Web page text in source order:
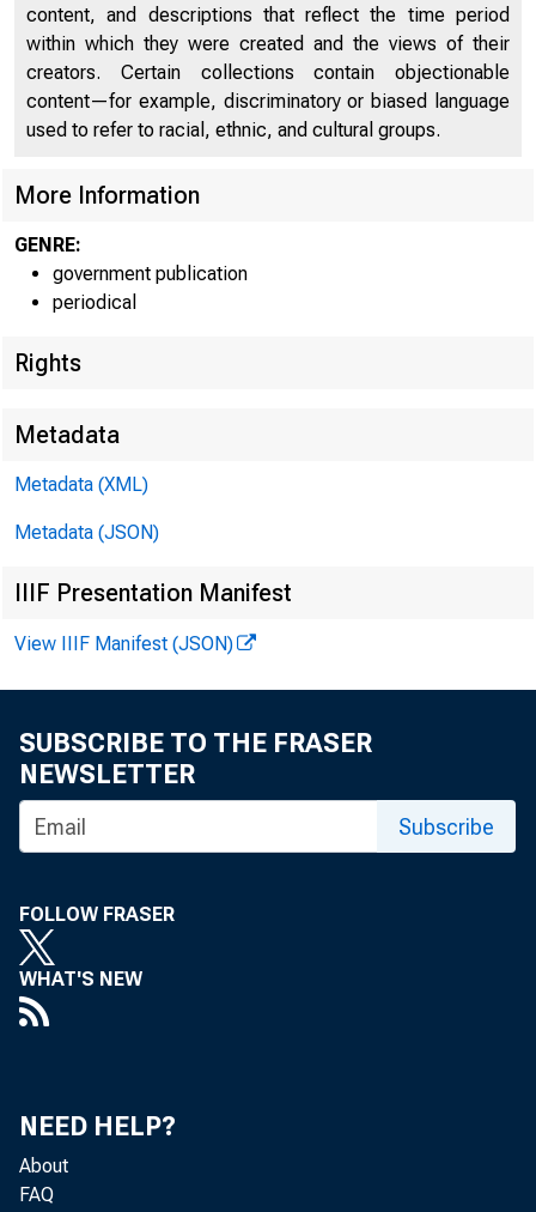
U N IT E
Lora
content, and descriptions that reflect the time period
within which they were created and the views of their
creators. Certain collections contain objectionable
content—for example, discriminatory or biased language
used to refer to racial, ethnic, and cultural groups.
More Information
GENRE:
government publication
periodical
Rights
Metadata
Metadata (XML)
Metadata (JSON)
IIIF Presentation Manifest
View IIIF Manifest (JSON)
SUBSCRIBE TO THE FRASER
NEWSLETTER
Subscribe
FOLLOW FRASER
WHAT'S NEW
NEED HELP?
About
FAQ